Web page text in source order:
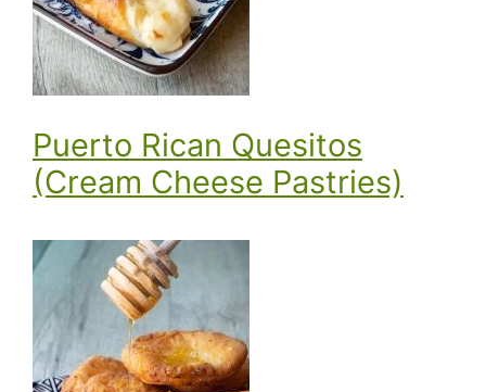
Puerto Rican Quesitos
(Cream Cheese Pastries)